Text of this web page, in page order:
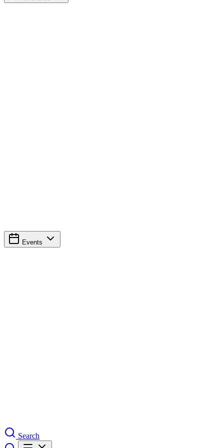
Events
Search